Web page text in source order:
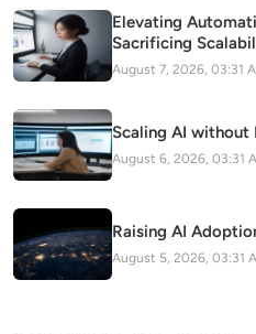
Elevating
Sacrificing
August 7, 2026, 03:31
Scaling AI without
August 6, 2026, 03:31
Raising AI
August 5, 2026, 03:31